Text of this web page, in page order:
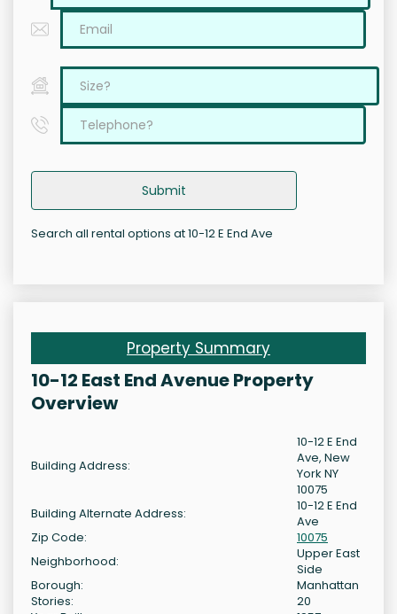
Submit
Search all rental options at 10-12 E End Ave
Property Summary
10-12 East End Avenue Property
Overview
Building Address:
10-12 E End
Ave, New
York NY
10075
Building Alternate Address:
10-12 E End
Ave
Zip Code:
10075
Neighborhood:
Upper East
Side
Borough:
Manhattan
Stories:
20